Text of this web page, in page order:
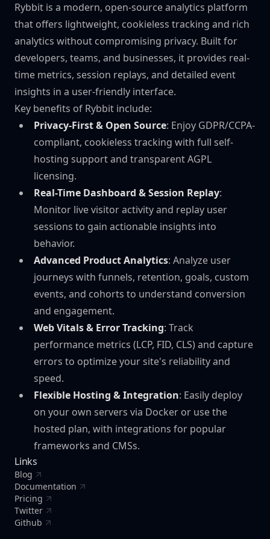
Rybbit is a modern, open-source analytics platform
that offers lightweight, cookieless tracking and rich
analytics without compromising privacy. Built for
developers, teams, and businesses, it provides real-
time metrics, session replays, and detailed event
insights in a user-friendly interface.
Key benefits of Rybbit include:
Privacy-First & Open Source: Enjoy GDPR/CCPA-
compliant, cookieless tracking with full self-
hosting support and transparent AGPL
licensing.
Real-Time Dashboard & Session Replay:
Monitor live visitor activity and replay user
sessions to gain actionable insights into
behavior.
Advanced Product Analytics: Analyze user
journeys with funnels, retention, goals, custom
events, and cohorts to understand conversion
and engagement.
Web Vitals & Error Tracking: Track
performance metrics (LCP, FID, CLS) and capture
errors to optimize your site's reliability and
speed.
Flexible Hosting & Integration: Easily deploy
on your own servers via Docker or use the
hosted plan, with integrations for popular
frameworks and CMSs.
Links
Blog
Documentation
Pricing
Twitter
Github